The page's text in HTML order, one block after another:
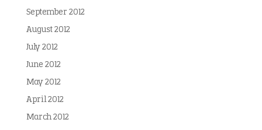
September 2012
August 2012
July 2012
June 2012
May 2012
April 2012
March 2012